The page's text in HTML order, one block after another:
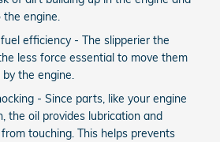
the engine.
efficiency - The slipperier the
less force essential to move them
the engine.
- Since parts, like your engine
the oil provides lubrication and
touching. This helps prevents